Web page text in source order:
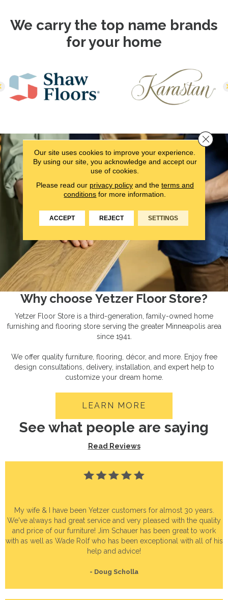
We carry the top name brands
for your home
Why choose Yetzer Floor Store?
Yetzer Floor Store is a third-generation, family-owned home
furnishing and flooring store serving the greater Minneapolis area
since 1941.
We offer quality furniture, flooring, décor, and more. Enjoy free
design consultations, delivery, installation, and expert help to
customize your dream home.
LEARN MORE
See what people are saying
Read Reviews
My wife & I have been Yetzer customers for almost 30 years.
We've always had great service and very pleased with the quality
and price of our furniture! Jim Schauer has been great to work
with as well as Wade Rolf who has been exceptional with all of his
help and advice!
- Doug Scholla
Our site uses cookies to improve your experience.
By using our site, you acknowledge and accept our
use of cookies.
Please read our privacy policyand the terms and
conditions for more information.
ACCEPT REJECT SETTINGS
Close